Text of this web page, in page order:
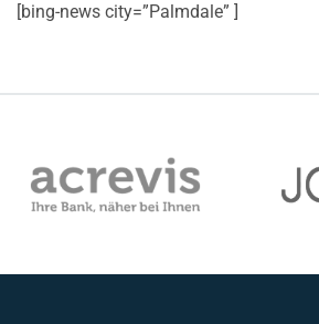
[bing-news city=”Palmdale” ]